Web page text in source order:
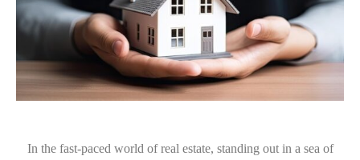
In the fast-paced world of real estate, standing out in a sea of